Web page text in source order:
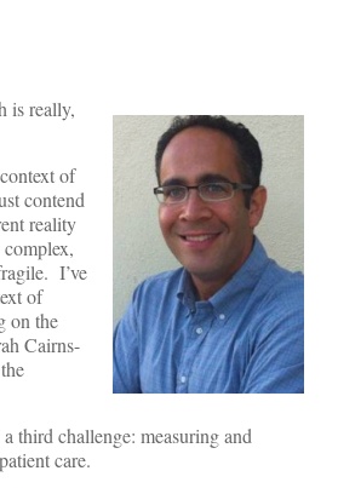
is really,
of
contend
reality
I’ve
of
on the
Cairns-
third challenge: measuring and
care.